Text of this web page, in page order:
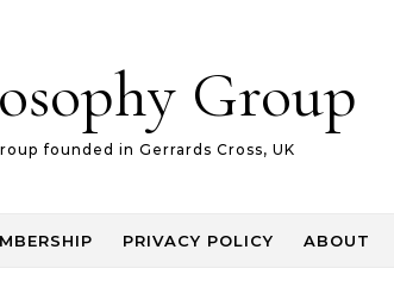
Group
founded in Gerrards Cross, UK
PRIVACY POLICY ABOUT